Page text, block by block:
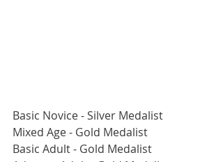
Basic Novice - Silver Medalist
Mixed Age - Gold Medalist
Basic Adult - Gold Medalist